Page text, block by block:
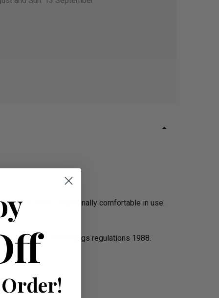
touch and is exeptionally comfortable in use.
furniture & furnishings regulations 1988.